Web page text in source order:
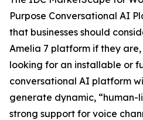
Purpose Conversational AI
that businesses should
Amelia 7 platform if they
looking for an installable or
conversational AI platform
generate dynamic, “human-
strong support for voice